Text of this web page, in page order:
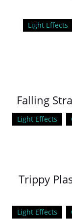
Light Effects
Falling
Light Effects
Trippy
Light Effects